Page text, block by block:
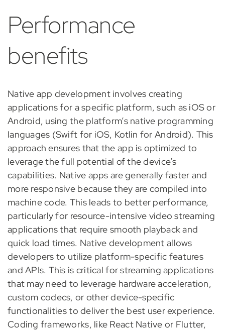
Performance
benefits
Native app development involves creating
applications for a specific platform, such as iOS or
Android, using the platform’s native programming
languages (Swift for iOS, Kotlin for Android). This
approach ensures that the app is optimized to
leverage the full potential of the device’s
capabilities. Native apps are generally faster and
more responsive because they are compiled into
machine code. This leads to better performance,
particularly for resource-intensive video streaming
applications that require smooth playback and
quick load times. Native development allows
developers to utilize platform-specific features
and APIs. This is critical for streaming applications
that may need to leverage hardware acceleration,
custom codecs, or other device-specific
functionalities to deliver the best user experience.
Coding frameworks, like React Native or Flutter,